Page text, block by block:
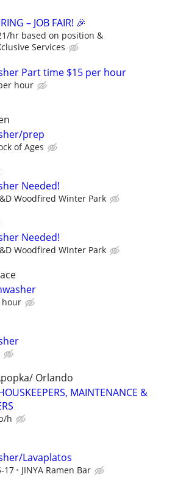
– JOB FAIR! 🎉
hr based on position &
Services
Part time $15 per hour
hour
prep
of Ages
Needed!
Woodfired Winter Park
Needed!
Woodfired Winter Park
hour
Orlando
MAINTENANCE &
h
Lavaplatos
17 JINYA Ramen Bar